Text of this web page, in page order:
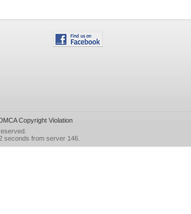
Copyright Violation
seconds from server 146.